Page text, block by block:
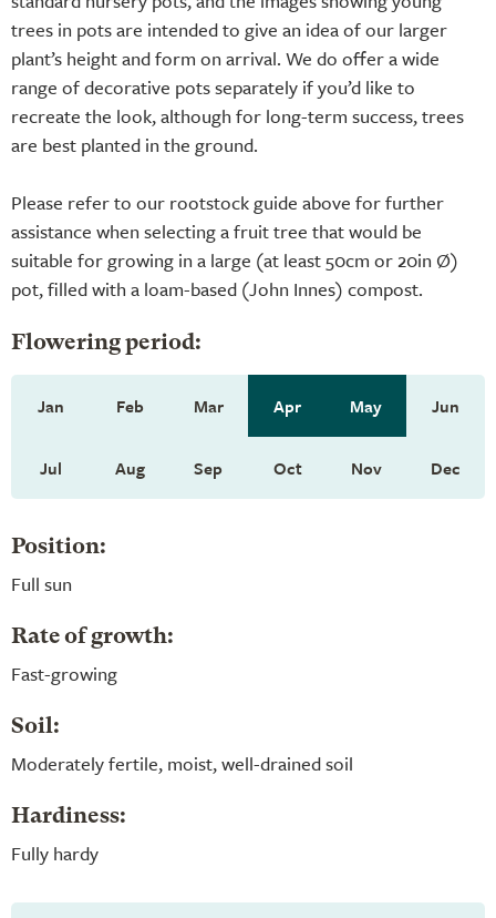
trees in pots are intended to give an idea of our larger
plant’s height and form on arrival. We do offer a wide
range of decorative pots separately if you’d like to
recreate the look, although for long-term success, trees
are best planted in the ground.
Please refer to our rootstock guide above for further
assistance when selecting a fruit tree that would be
suitable for growing in a large (at least 50cm or 20in Ø)
pot, filled with a loam-based (John Innes) compost.
Flowering period:
Jan Feb Mar Apr May Jun
Jul Aug Sep Oct Nov Dec
Position:
Full sun
Rate of growth:
Fast-growing
Soil:
Moderately fertile, moist, well-drained soil
Hardiness:
Fully hardy